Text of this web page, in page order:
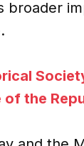
broader
of the